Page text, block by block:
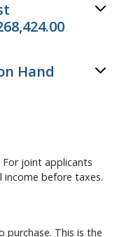
Hand
For joint applicants
income before taxes.
purchase. This is the